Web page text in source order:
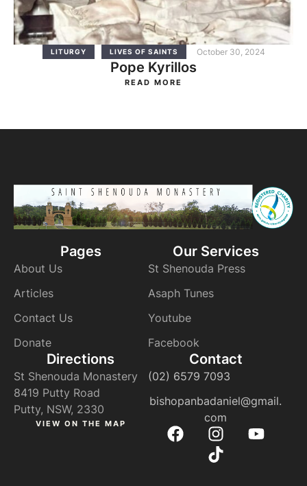
LITURGY LIVES OF SAINTS October 30, 2024
Pope Kyrillos
READ MORE
Pages
About Us
Articles
Contact Us
Donate
Our Services
St Shenouda Press
Asaph Tunes
Youtube
Facebook
Directions
St Shenouda Monastery
8419 Putty Road
Putty, NSW, 2330
VIEW ON THE MAP
Contact
(02) 6579 7093
bishopanbadaniel@gmail.
com